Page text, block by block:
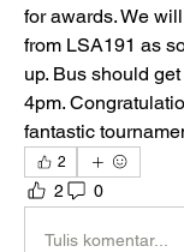
for awards. We
from LSA191 as
up. Bus should
4pm.
fantastic
2
2 0
Tulis komentar...